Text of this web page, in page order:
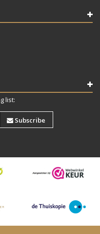
list:
Subscribe